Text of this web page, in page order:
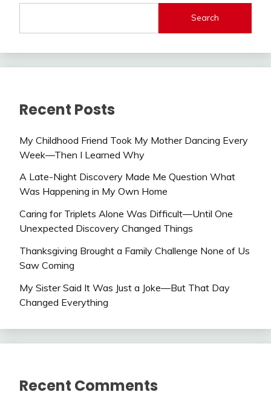
Search
Recent Posts
My Childhood Friend Took My Mother Dancing Every
Week—Then I Learned Why
A Late-Night Discovery Made Me Question What
Was Happening in My Own Home
Caring for Triplets Alone Was Difficult—Until One
Unexpected Discovery Changed Things
Thanksgiving Brought a Family Challenge None of Us
Saw Coming
My Sister Said It Was Just a Joke—But That Day
Changed Everything
Recent Comments